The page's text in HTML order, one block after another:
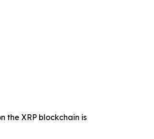
the XRP blockchain is